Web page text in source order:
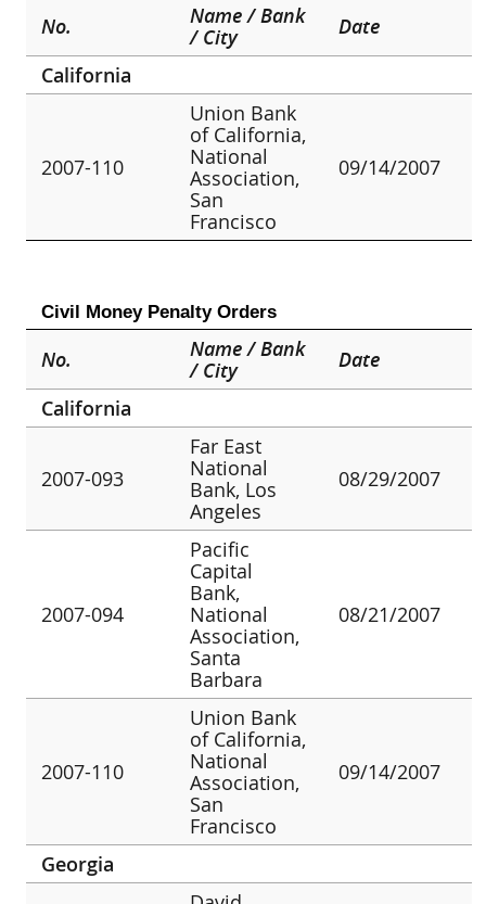
No.
Name / Bank
/ City
Date
California
2007-110
Union Bank
of California,
National
Association,
San
Francisco
09/14/2007
Civil Money Penalty Orders
No.
Name / Bank
/ City
Date
California
2007-093
Far East
National
Bank, Los
Angeles
08/29/2007
2007-094
Pacific
Capital
Bank,
National
Association,
Santa
Barbara
08/21/2007
2007-110
Union Bank
of California,
National
Association,
San
Francisco
09/14/2007
Georgia